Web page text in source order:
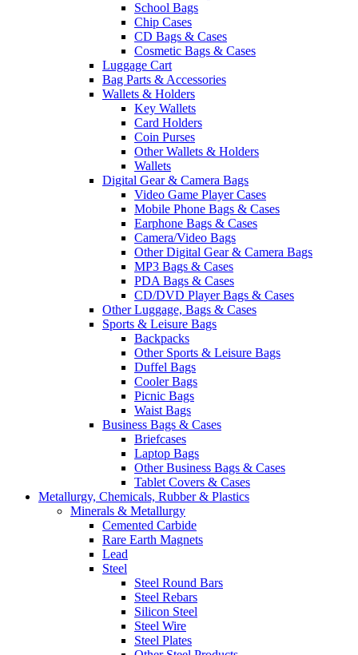
School Bags
Chip Cases
CD Bags & Cases
Cosmetic Bags & Cases
Luggage Cart
Bag Parts & Accessories
Wallets & Holders
Key Wallets
Card Holders
Coin Purses
Other Wallets & Holders
Wallets
Digital Gear & Camera Bags
Video Game Player Cases
Mobile Phone Bags & Cases
Earphone Bags & Cases
Camera/Video Bags
Other Digital Gear & Camera Bags
MP3 Bags & Cases
PDA Bags & Cases
CD/DVD Player Bags & Cases
Other Luggage, Bags & Cases
Sports & Leisure Bags
Backpacks
Other Sports & Leisure Bags
Duffel Bags
Cooler Bags
Picnic Bags
Waist Bags
Business Bags & Cases
Briefcases
Laptop Bags
Other Business Bags & Cases
Tablet Covers & Cases
Metallurgy, Chemicals, Rubber & Plastics
Minerals & Metallurgy
Cemented Carbide
Rare Earth Magnets
Lead
Steel
Steel Round Bars
Steel Rebars
Silicon Steel
Steel Wire
Steel Plates